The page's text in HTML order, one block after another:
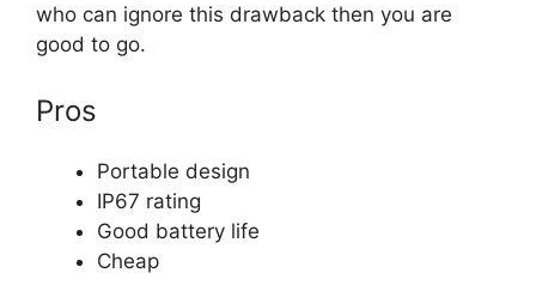
who can ignore this drawback then you are
good to go.
Pros
Portable design
IP67 rating
Good battery life
Cheap